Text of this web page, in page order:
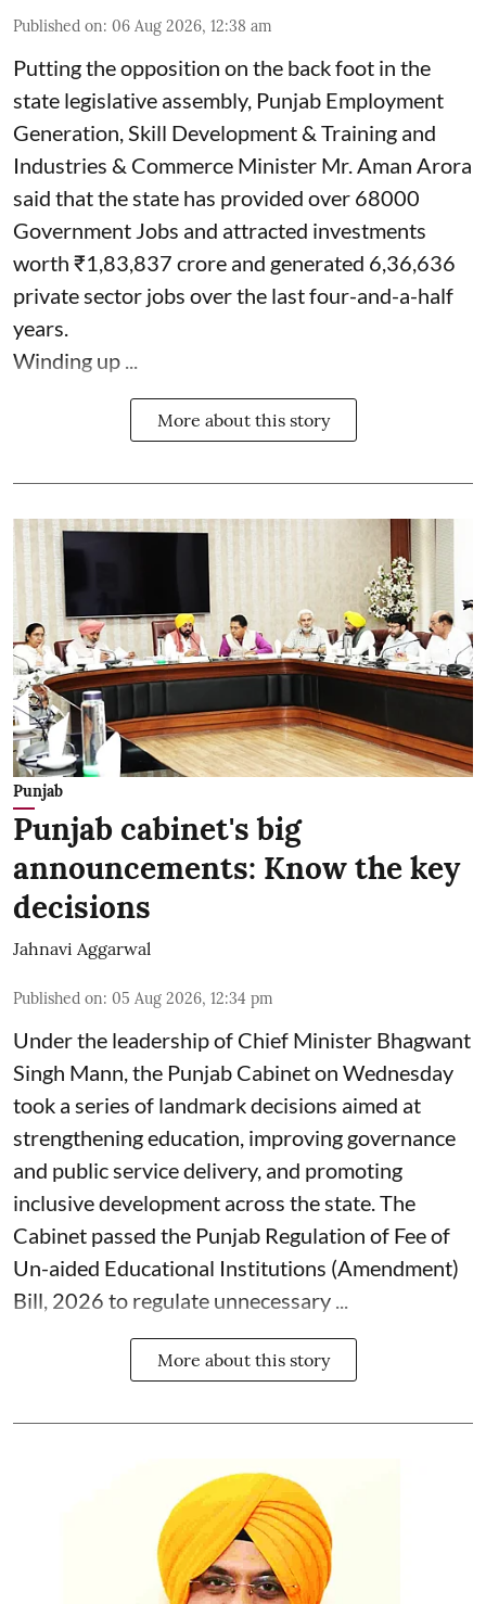
Published on: 06 Aug 2026, 12:38 am
Putting the opposition on the back foot in the
state legislative assembly, Punjab Employment
Generation, Skill Development & Training and
Industries & Commerce Minister Mr. Aman Arora
said that the state has provided over 68000
Government Jobs and attracted investments
worth ₹1,83,837 crore and generated 6,36,636
private sector jobs over the last four-and-a-half
years.
Winding up ...
More about this story
Punjab
Punjab cabinet's big
announcements: Know the key
decisions
Jahnavi Aggarwal
Published on: 05 Aug 2026, 12:34 pm
Under the leadership of Chief Minister Bhagwant
Singh Mann, the Punjab Cabinet on Wednesday
took a series of landmark decisions aimed at
strengthening education, improving governance
and public service delivery, and promoting
inclusive development across the state. The
Cabinet passed the Punjab Regulation of Fee of
Un-aided Educational Institutions (Amendment)
Bill, 2026 to regulate unnecessary ...
More about this story